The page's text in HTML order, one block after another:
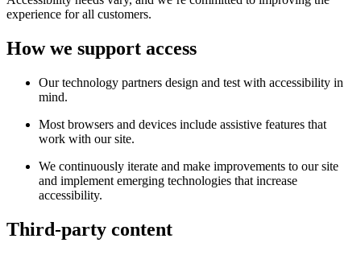
experience for all customers.
How we support access
Our technology partners design and test with accessibility in
mind.
Most browsers and devices include assistive features that
work with our site.
We continuously iterate and make improvements to our site
and implement emerging technologies that increase
accessibility.
Third-party content